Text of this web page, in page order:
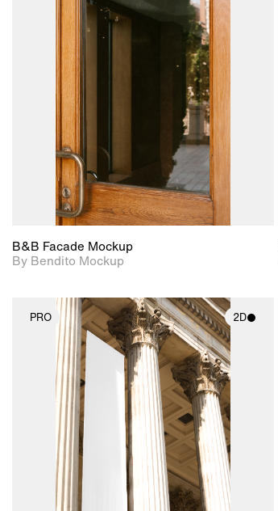
2D scene with
photographic details.
Includes support for
extended scene
Includes additional
files when unlocked.
View Surface Info to
download files.
B&B Facade Mockup
By Bendito Mockup
PRO 2D
2D scene with
photographic details.
Includes support for
materials and lighting.